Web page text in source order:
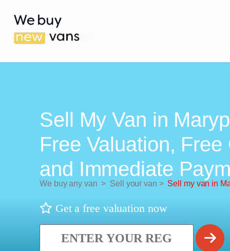
Sell My Van in
Free Valuation,
and Immediate
We buy any van > Sell your van > Sell my van in
Get a free valuation now